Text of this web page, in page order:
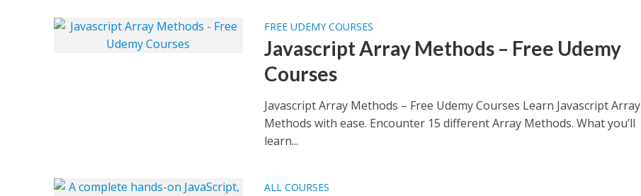
FREE UDEMY COURSES
Javascript Array Methods – Free Udemy
Courses
Javascript Array Methods – Free Udemy Courses Learn Javascript Array
Methods with ease. Encounter 15 different Array Methods. What you’ll
learn...
ALL COURSES